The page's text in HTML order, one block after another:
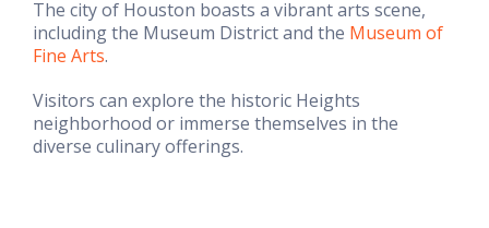
The city of Houston boasts a vibrant arts scene,
including the Museum District and the Museum of
Fine Arts.
Visitors can explore the historic Heights
neighborhood or immerse themselves in the
diverse culinary offerings.